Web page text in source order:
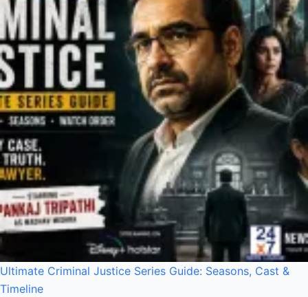
Ultimate Criminal Justice Series Guide: Seasons, Cast &
Timeline